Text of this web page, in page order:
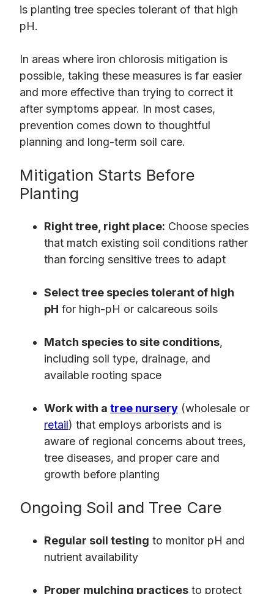
is planting tree species tolerant of that high
pH.
In areas where iron chlorosis mitigation is
possible, taking these measures is far easier
and more effective than trying to correct it
after symptoms appear. In most cases,
prevention comes down to thoughtful
planning and long-term soil care.
Mitigation Starts Before
Planting
Right tree, right place: Choose species
that match existing soil conditions rather
than forcing sensitive trees to adapt
Select tree species tolerant of high
pH for high-pH or calcareous soils
Match species to site conditions,
including soil type, drainage, and
available rooting space
Work with a tree nursery (wholesale or
retail) that employs arborists and is
aware of regional concerns about trees,
tree diseases, and proper care and
growth before planting
Ongoing Soil and Tree Care
Regular soil testing to monitor pH and
nutrient availability
Proper mulching practices to protect